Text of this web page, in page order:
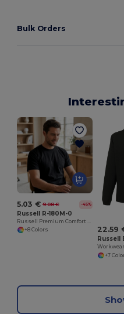
Bulk Orders
5.03 € 9.08 € -45%
Russell R-180M-0
+8 Colors
22.59
+7